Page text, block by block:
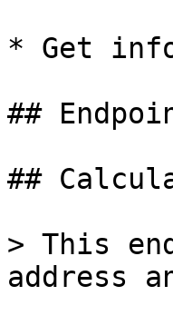
* Get
##
##
> This
address